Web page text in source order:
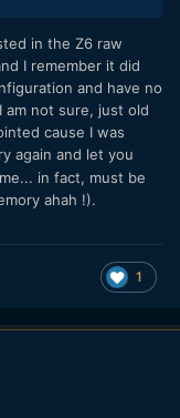
in the Z6 raw
I remember it did
and have no
am not sure, just old
cause I was
again and let you
in fact, must be
ahah !).
1